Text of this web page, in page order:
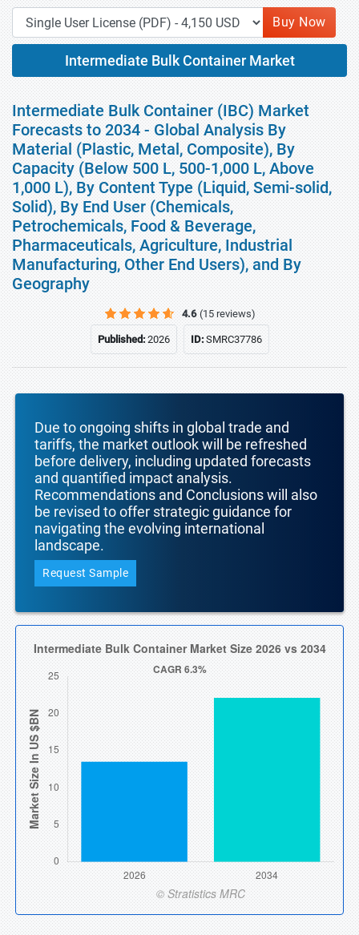
Buy Now
Intermediate Bulk Container Market
Intermediate Bulk Container (IBC) Market
Forecasts to 2034 - Global Analysis By
Material (Plastic, Metal, Composite), By
Capacity (Below 500 L, 500-1,000 L, Above
1,000 L), By Content Type (Liquid, Semi-solid,
Solid), By End User (Chemicals,
Petrochemicals, Food & Beverage,
Pharmaceuticals, Agriculture, Industrial
Manufacturing, Other End Users), and By
Geography
4.6 (15 reviews)
Published:2026 ID:SMRC37786
Due to ongoing shifts in global trade and
tariffs, the market outlook will be refreshed
before delivery, including updated forecasts
and quantified impact analysis.
Recommendations and Conclusions will also
be revised to offer strategic guidance for
navigating the evolving international
landscape.
Request Sample